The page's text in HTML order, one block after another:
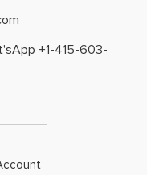
+1-415-603-